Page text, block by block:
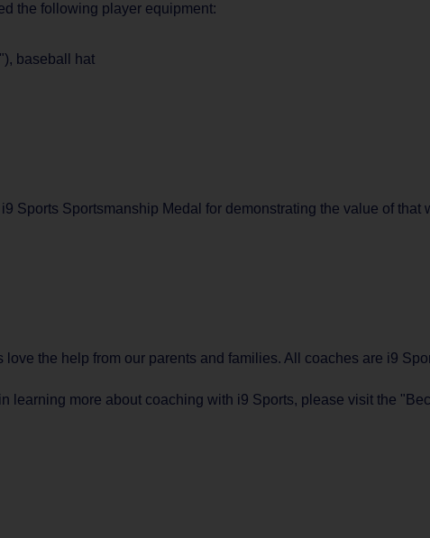
the following player equipment:
baseball hat
Sports Sportsmanship Medal for demonstrating the value of
the help from our parents and families. All coaches are i9
learning more about coaching with i9 Sports, please visit the